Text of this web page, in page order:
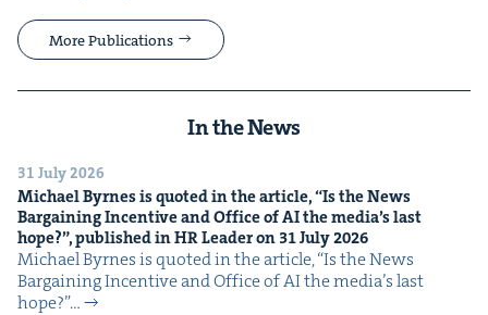
More Publications
In the News
31 July 2026
Michael Byrnes is quot­ed in the arti­cle,“Is the News
Bar­gain­ing Incen­tive and Office ofAIthe media’s last
hope?”, pub­lished inHRLeader on 31July2026
Michael Byrnes is quot­ed in the arti­cle, ​“Is the News
Bar­gain­ing Incen­tive and Office of AI the media’s last
hope?”…